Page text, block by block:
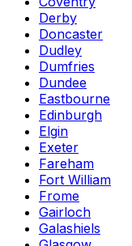
Derby
Doncaster
Dudley
Dumfries
Dundee
Eastbourne
Edinburgh
Elgin
Exeter
Fareham
Fort William
Frome
Gairloch
Galashiels